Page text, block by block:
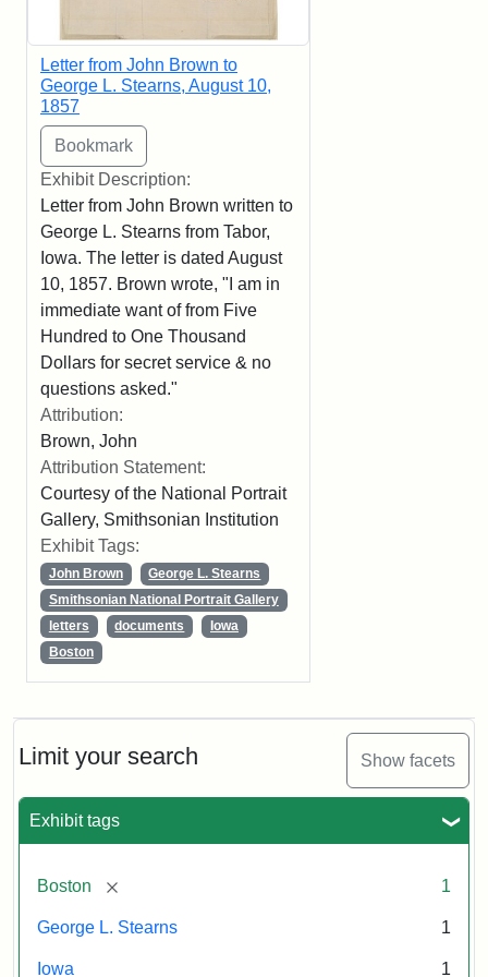
Limit your search Show facets
Exhibit tags
Boston [remove] 1
George L. Stearns 1
Iowa 1
Letter from John Brown to
George L. Stearns, August 10,
1857
Exhibit Description:
Letter from John Brown written to
George L. Stearns from Tabor,
Iowa. The letter is dated August
10, 1857. Brown wrote, "I am in
immediate want of from Five
Hundred to One Thousand
Dollars for secret service & no
questions asked."
Attribution:
Brown, John
Attribution Statement:
Courtesy of the National Portrait
Gallery, Smithsonian Institution
Exhibit Tags:
John Brown
George L. Stearns
Smithsonian National Portrait Gallery
letters
documents
Iowa
Boston